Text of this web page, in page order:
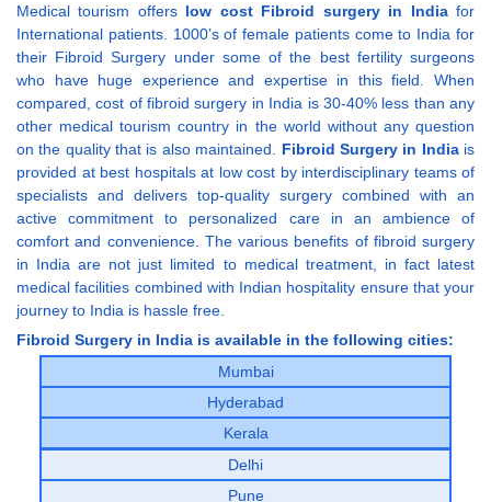
Medical tourism offers low cost Fibroid surgery in Indiafor
International patients. 1000’s of female patients come to India for
their Fibroid Surgery under some of the best fertility surgeons
who have huge experience and expertise in this field. When
compared, cost of fibroid surgery in India is 30-40% less than any
other medical tourism country in the world without any question
on the quality that is also maintained. Fibroid Surgery in Indiais
provided at best hospitals at low cost by interdisciplinary teams of
specialists and delivers top-quality surgery combined with an
active commitment to personalized care in an ambience of
comfort and convenience. The various benefits of fibroid surgery
in India are not just limited to medical treatment, in fact latest
medical facilities combined with Indian hospitality ensure that your
journey to India is hassle free.
Fibroid Surgery in India is available in the following cities:
Mumbai
Hyderabad
Kerala
Delhi
Pune